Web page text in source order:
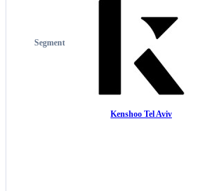
Segment
Kenshoo Tel Aviv